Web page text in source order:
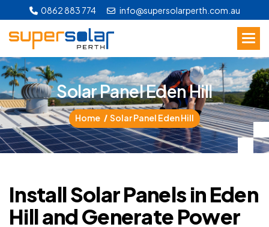
0862 883 774 info@supersolarperth.com.au
SolarPanelEdenHill
Home Solar Panel Eden Hill
Install Solar Panels in Eden
Hill and Generate Power